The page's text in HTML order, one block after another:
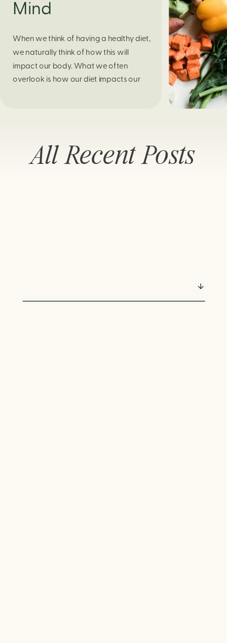
Mind
When we think of having a healthy diet,
we naturally think of how this will
impact our body. What we often
overlook is how our diet impacts our
health (Firth […]
All Recent Posts